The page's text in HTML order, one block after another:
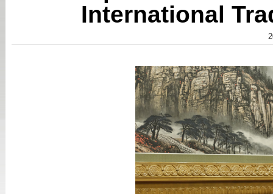
International